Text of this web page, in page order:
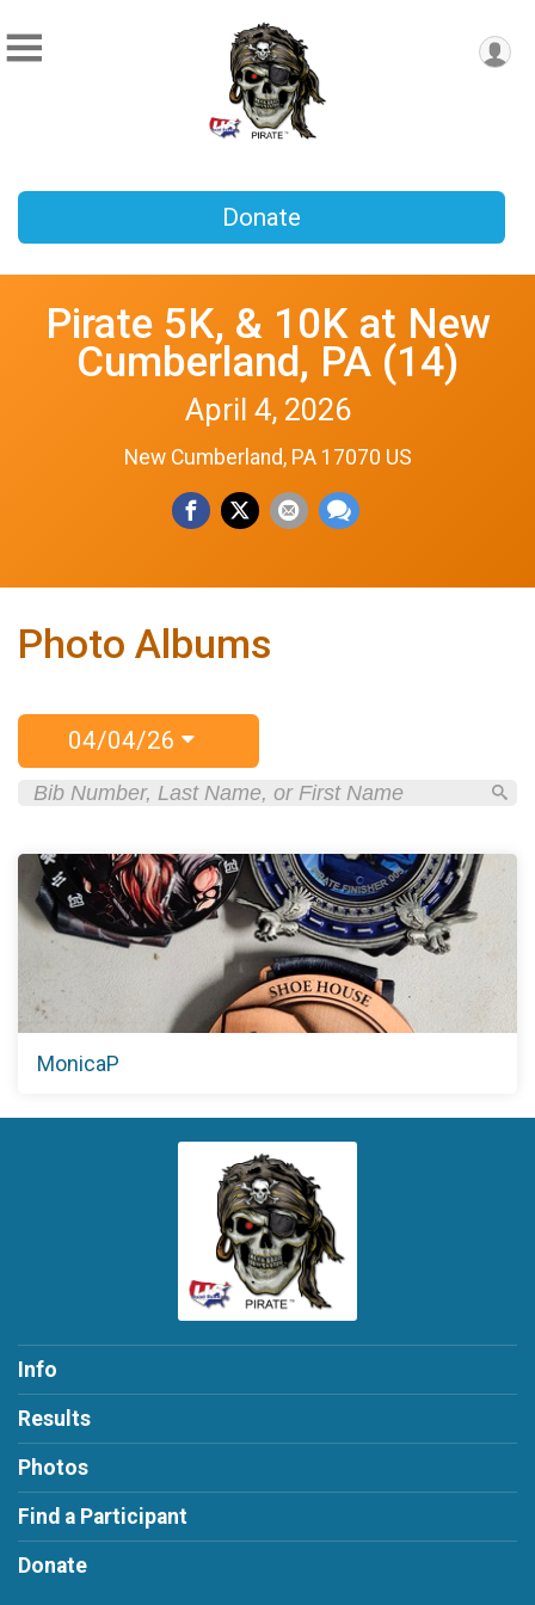
Donate
Pirate 5K, & 10K at New
Cumberland, PA (14)
April 4, 2026
New Cumberland, PA 17070 US
Photo Albums
04/04/26
MonicaP
Info
Results
Photos
Find a Participant
Donate